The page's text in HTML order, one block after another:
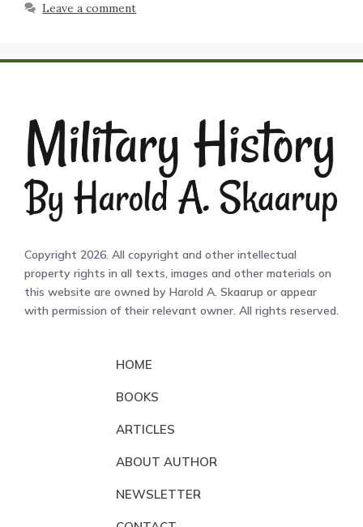
Leave a comment
Copyright 2026. All copyright and other intellectual
property rights in all texts, images and other materials on
this website are owned by Harold A. Skaarup or appear
with permission of their relevant owner. All rights reserved.
HOME
BOOKS
ARTICLES
ABOUT AUTHOR
NEWSLETTER